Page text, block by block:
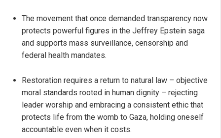
The movement that once demanded transparency now
protects powerful figures in the Jeffrey Epstein saga
and supports mass surveillance, censorship and
federal health mandates.
Restoration requires a return to natural law – objective
moral standards rooted in human dignity – rejecting
leader worship and embracing a consistent ethic that
protects life from the womb to Gaza, holding oneself
accountable even when it costs.